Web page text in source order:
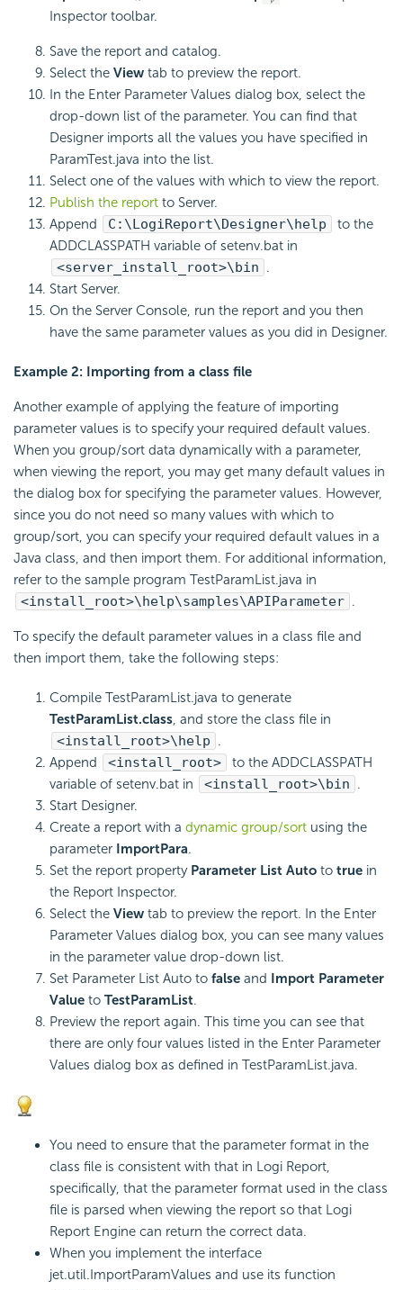
Inspector toolbar.
Save the report and catalog.
Select the View tab to preview the report.
In the Enter Parameter Values dialog box, select the
drop-down list of the parameter. You can find that
Designer imports all the values you have specified in
ParamTest.java into the list.
Select one of the values with which to view the report.
Publish the report to Server.
Append
C:\LogiReport\Designer\help
to the
ADDCLASSPATH variable of setenv.bat in
<server_install_root>\bin .
Start Server.
On the Server Console, run the report and you then
have the same parameter values as you did in Designer.
Example 2: Importing from a class file
Another example of applying the feature of importing
parameter values is to specify your required default values.
When you group/sort data dynamically with a parameter,
when viewing the report, you may get many default values in
the dialog box for specifying the parameter values. However,
since you do not need so many values with which to
group/sort, you can specify your required default values in a
Java class, and then import them. For additional information,
refer to the sample program TestParamList.java in
<install_root>\help\samples\APIParameter .
To specify the default parameter values in a class file and
then import them, take the following steps:
Compile TestParamList.java to generate
TestParamList.class, and store the class file in
<install_root>\help .
Append
<install_root>
to the ADDCLASSPATH
variable of setenv.bat in
<install_root>\bin .
Start Designer.
Create a report with a dynamic group/sort using the
parameter ImportPara.
Set the report property Parameter List Auto to true in
the Report Inspector.
Select the View tab to preview the report. In the Enter
Parameter Values dialog box, you can see many values
in the parameter value drop-down list.
Set Parameter List Auto to false and Import Parameter
Value to TestParamList.
Preview the report again. This time you can see that
there are only four values listed in the Enter Parameter
Values dialog box as defined in TestParamList.java.
You need to ensure that the parameter format in the
class file is consistent with that in Logi Report,
specifically, that the parameter format used in the class
file is parsed when viewing the report so that Logi
Report Engine can return the correct data.
When you implement the interface
jet.util.ImportParamValues and use its function